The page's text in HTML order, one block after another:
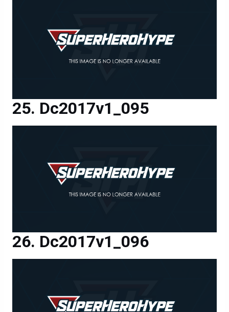
Dc2017v1_095
Dc2017v1_096